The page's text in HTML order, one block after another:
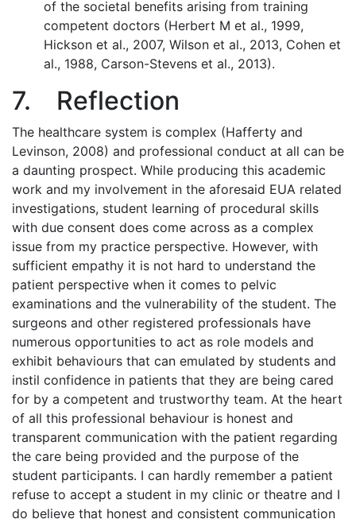
of the societal benefits arising from training
competent doctors (Herbert M et al., 1999,
Hickson et al., 2007, Wilson et al., 2013, Cohen et
al., 1988, Carson-Stevens et al., 2013).
7. Reflection
The healthcare system is complex (Hafferty and
Levinson, 2008) and professional conduct at all can be
a daunting prospect. While producing this academic
work and my involvement in the aforesaid EUA related
investigations, student learning of procedural skills
with due consent does come across as a complex
issue from my practice perspective. However, with
sufficient empathy it is not hard to understand the
patient perspective when it comes to pelvic
examinations and the vulnerability of the student. The
surgeons and other registered professionals have
numerous opportunities to act as role models and
exhibit behaviours that can emulated by students and
instil confidence in patients that they are being cared
for by a competent and trustworthy team. At the heart
of all this professional behaviour is honest and
transparent communication with the patient regarding
the care being provided and the purpose of the
student participants. I can hardly remember a patient
refuse to accept a student in my clinic or theatre and I
do believe that honest and consistent communication